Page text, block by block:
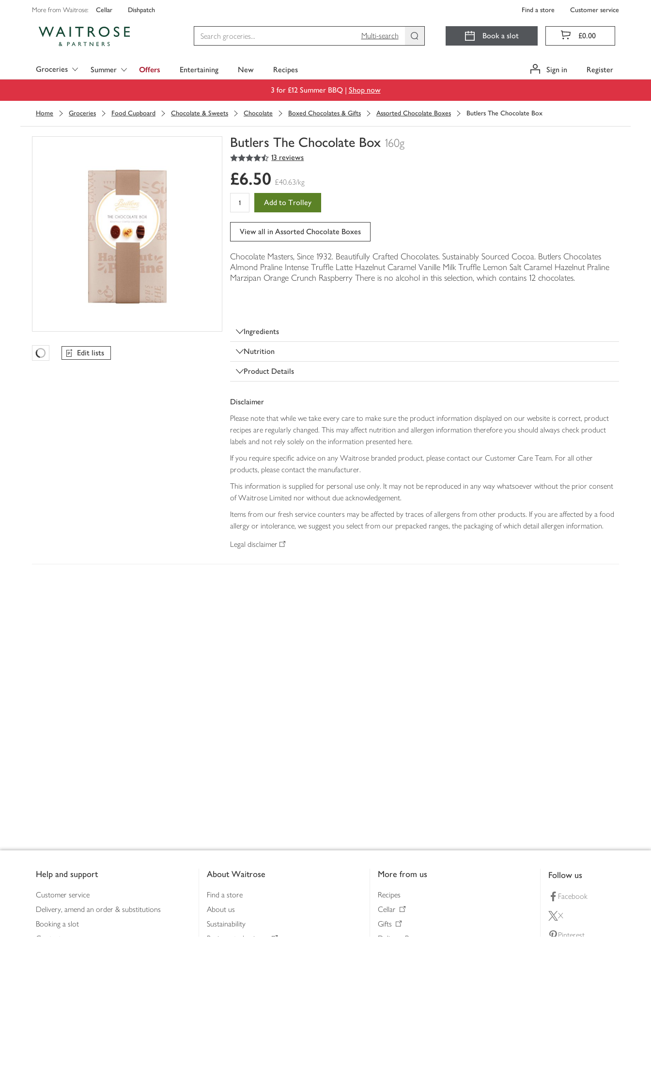
More from Waitrose: Cellar Dishpatch Find a store Customer service
Multi-search
Book a slot £0.00
Groceries Summer Offers Entertaining New Recipes Sign in Register
3 for £12 Summer BBQ | Shop now
Home Groceries Food Cupboard Chocolate & Sweets Chocolate Boxed Chocolates & Gifts Assorted Chocolate Boxes Butlers The Chocolate Box
Butlers The Chocolate Box 160g
You
0
of
4.5
out of 5 stars 13 reviews
Favourites Loading
Edit lists
£6.50 £40.63/kg
Add to Trolley
View all in Assorted Chocolate Boxes
Chocolate Masters, Since 1932. Beautifully Crafted Chocolates. Sustainably Sourced Cocoa. Butlers Chocolates
Almond Praline Intense Truffle Latte Hazelnut Caramel Vanille Milk Truffle Lemon Salt Caramel Hazelnut Praline
Marzipan Orange Crunch Raspberry There is no alcohol in this selection, which contains 12 chocolates.
Ingredients
Nutrition
Product Details
Disclaimer
Please note that while we take every care to make sure the product information displayed on our website is correct, product
recipes are regularly changed. This may affect nutrition and allergen information therefore you should always check product
labels and not rely solely on the information presented here.
If you require specific advice on any Waitrose branded product, please contact our Customer Care Team. For all other
products, please contact the manufacturer.
This information is supplied for personal use only. It may not be reproduced in any way whatsoever without the prior consent
of Waitrose Limited nor without due acknowledgement.
Items from our fresh service counters may be affected by traces of allergens from other products. If you are affected by a food
allergy or intolerance, we suggest you select from our prepacked ranges, the packaging of which detail allergen information.
Legal disclaimer
Help and support
Customer service
Delivery, amend an order & substitutions
Booking a slot
Contact us
About Waitrose
Find a store
About us
Sustainability
Business to business
More from us
Recipes
Cellar
Gifts
Delivery Pass
Follow us
Facebook
X
Pinterest